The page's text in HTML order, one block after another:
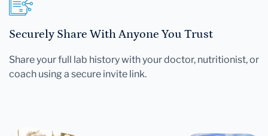
Securely Share With Anyone You Trust
Share your full lab history with your doctor, nutritionist, or
coach using a secure invite link.